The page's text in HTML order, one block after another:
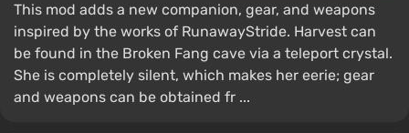
This mod adds a new companion, gear, and weapons
inspired by the works of RunawayStride. Harvest can
be found in the Broken Fang cave via a teleport crystal.
She is completely silent, which makes her eerie; gear
and weapons can be obtained fr ...